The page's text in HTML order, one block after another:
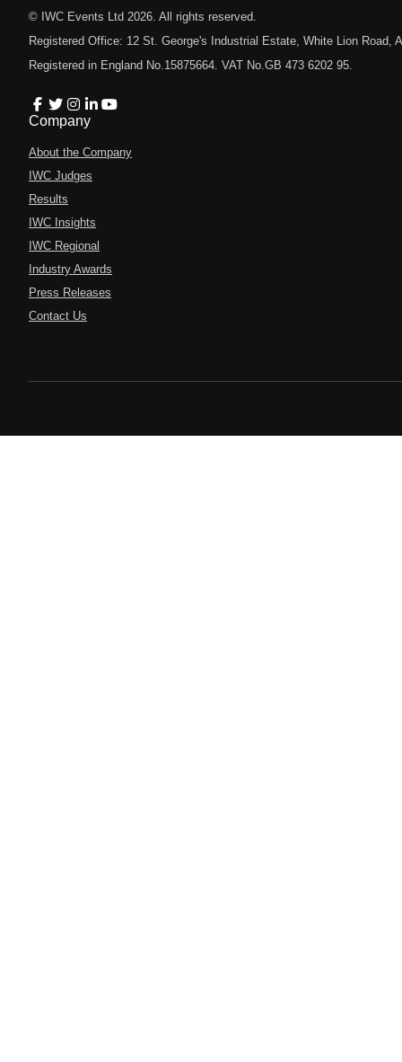
© IWC Events Ltd 2026 . All rights reserved.
Registered Office: 12 St. George's Industrial Estate, White Lion Road,
Registered in England No.15875664. VAT No.GB 473 6202 95.
Company
About the Company
IWC Judges
Results
IWC Insights
IWC Regional
Industry Awards
Press Releases
Contact Us